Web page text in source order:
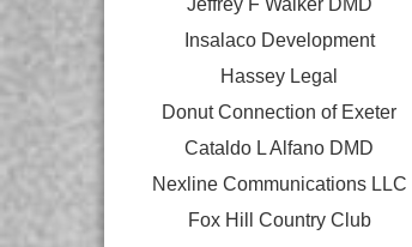
Jeffrey F Walker DMD
Insalaco Development
Hassey Legal
Donut Connection of Exeter
Cataldo L Alfano DMD
Nexline Communications LLC
Fox Hill Country Club